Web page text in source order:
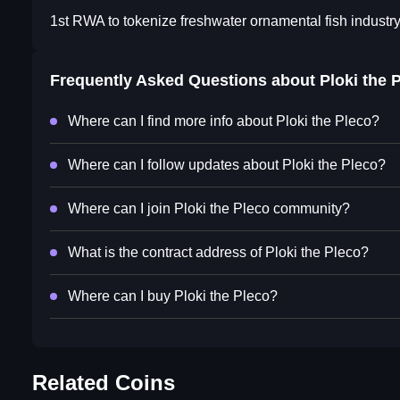
1st RWA to tokenize freshwater ornamental fish industry
Frequently Asked Questions about Ploki the
Where can I find more info about Ploki the Pleco?
Where can I follow updates about Ploki the Pleco?
Where can I join Ploki the Pleco community?
What is the contract address of Ploki the Pleco?
Where can I buy Ploki the Pleco?
Related Coins